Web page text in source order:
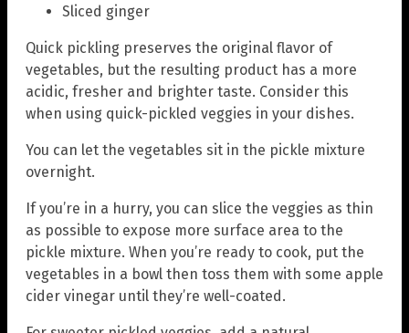
Sliced ginger
Quick pickling preserves the original flavor of
vegetables, but the resulting product has a more
acidic, fresher and brighter taste. Consider this
when using quick-pickled veggies in your dishes.
You can let the vegetables sit in the pickle mixture
overnight.
If you’re in a hurry, you can slice the veggies as thin
as possible to expose more surface area to the
pickle mixture. When you’re ready to cook, put the
vegetables in a bowl then toss them with some apple
cider vinegar until they’re well-coated.